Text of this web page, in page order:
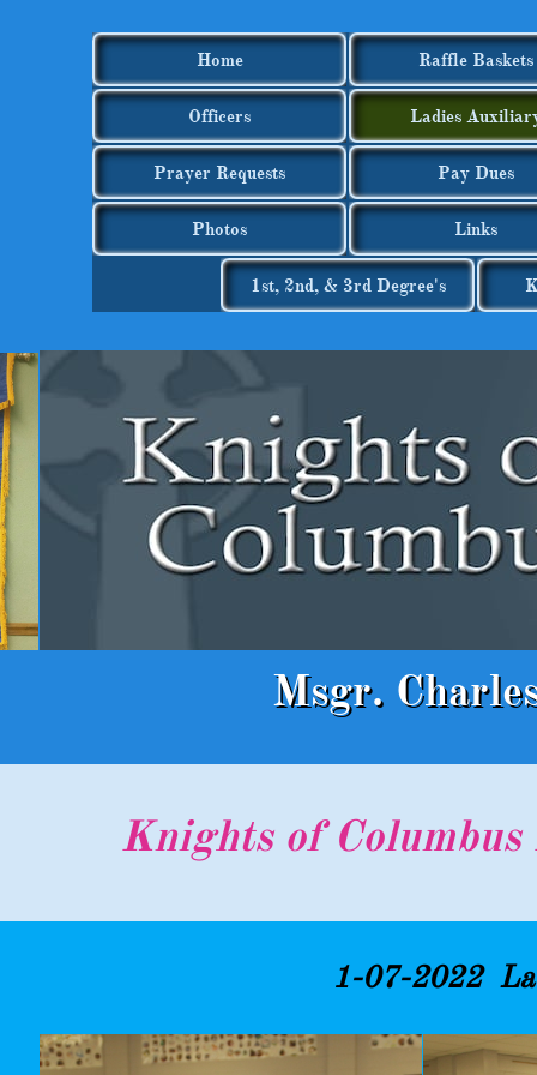
Msgr.
Home Raffle Baskets
Officers Ladies
Prayer Requests Pay Dues
Photos Links
1st, 2nd, & 3rd Degree's
Knights of
1-07-2022